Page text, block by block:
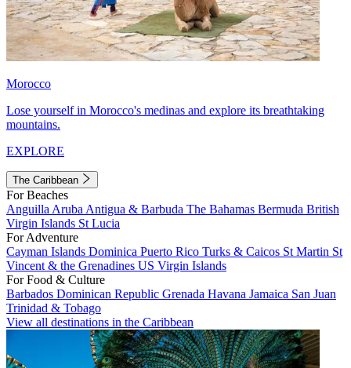
Morocco
Lose yourself in Morocco's medinas and explore its breathtaking
mountains.
EXPLORE
The Caribbean
For Beaches
Anguilla Aruba Antigua & Barbuda The Bahamas Bermuda British
Virgin Islands St Lucia
For Adventure
Cayman Islands Dominica Puerto Rico Turks & Caicos St Martin St
Vincent & the Grenadines US Virgin Islands
For Food & Culture
Barbados Dominican Republic Grenada Havana Jamaica San Juan
Trinidad & Tobago
View all destinations in the Caribbean